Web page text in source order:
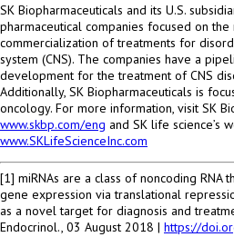
SK Biopharmaceuticals and its U.S.
pharmaceutical companies focused on
commercialization of treatments for
system (CNS). The companies have a
development for the treatment of CNS
Additionally, SK Biopharmaceuticals is
oncology. For more information, visit SK
www.skbp.com/eng and SK life science’s
www.SKLifeScienceInc.com
[1] miRNAs are a class of noncoding RNA
gene expression via translational
as a novel target for diagnosis and
Endocrinol., 03 August 2018 | https://